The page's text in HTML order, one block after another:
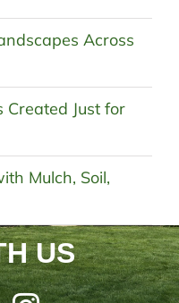
Across
Created Just for
Mulch, Soil,
US